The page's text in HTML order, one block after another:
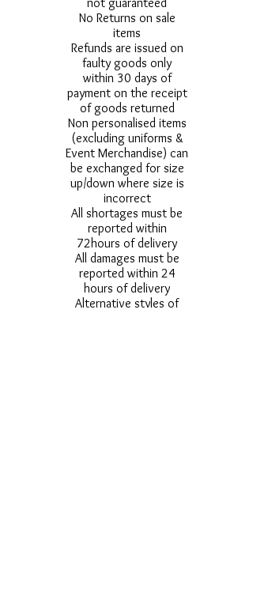
No Returns on sale
items
Refunds are issued on
faulty goods only
within 30 days of
payment on the receipt
of goods returned
Non personalised items
(excluding uniforms &
Event Merchandise) can
be exchanged for size
up/down where size is
incorrect
All shortages must be
reported within
72hours of delivery
All damages must be
reported within 24
hours of delivery
Alternative styles of